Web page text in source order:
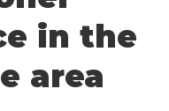
in the
area